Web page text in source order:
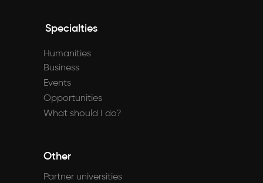
Specialties
Humanities
Business
Events
Opportunities
What should I do?
Other
Partner universities